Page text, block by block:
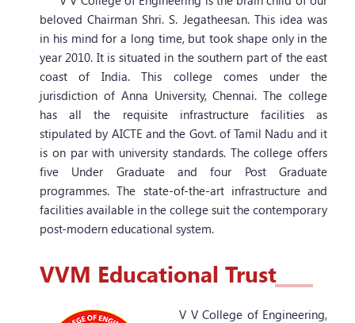
beloved Chairman Shri. S. Jegatheesan. This idea was
in his mind for a long time, but took shape only in the
year 2010. It is situated in the southern part of the east
coast of India. This college comes under the
jurisdiction of Anna University, Chennai. The college
has all the requisite infrastructure facilities as
stipulated by AICTE and the Govt. of Tamil Nadu and it
is on par with university standards. The college offers
five Under Graduate and four Post Graduate
programmes. The state-of-the-art infrastructure and
facilities available in the college suit the contemporary
post-modern educational system.
VVM Educational Trust
V V College of Engineering,
Ranked 38th among all